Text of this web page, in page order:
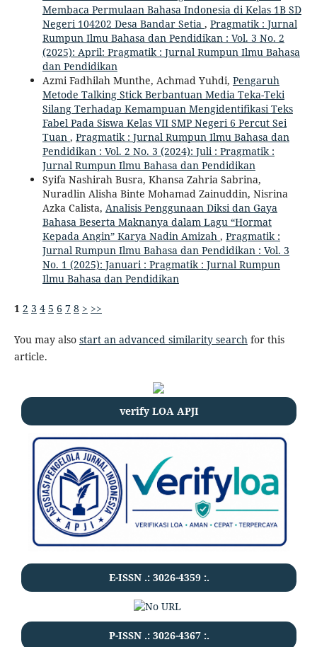
Membaca Permulaan Bahasa Indonesia di Kelas 1B SD
Negeri 104202 Desa Bandar Setia , Pragmatik : Jurnal
Rumpun Ilmu Bahasa dan Pendidikan : Vol. 3 No. 2
(2025): April: Pragmatik : Jurnal Rumpun Ilmu Bahasa
dan Pendidikan
Azmi Fadhilah Munthe, Achmad Yuhdi, Pengaruh
Metode Talking Stick Berbantuan Media Teka-Teki
Silang Terhadap Kemampuan Mengidentifikasi Teks
Fabel Pada Siswa Kelas VII SMP Negeri 6 Percut Sei
Tuan , Pragmatik : Jurnal Rumpun Ilmu Bahasa dan
Pendidikan : Vol. 2 No. 3 (2024): Juli : Pragmatik :
Jurnal Rumpun Ilmu Bahasa dan Pendidikan
Syifa Nashirah Busra, Khansa Zahria Sabrina,
Nuradlin Alisha Binte Mohamad Zainuddin, Nisrina
Azka Calista, Analisis Penggunaan Diksi dan Gaya
Bahasa Beserta Maknanya dalam Lagu “Hormat
Kepada Angin” Karya Nadin Amizah , Pragmatik :
Jurnal Rumpun Ilmu Bahasa dan Pendidikan : Vol. 3
No. 1 (2025): Januari : Pragmatik : Jurnal Rumpun
Ilmu Bahasa dan Pendidikan
1 2 3 4 5 6 7 8 > >>
You may also start an advanced similarity search for this
article.
verify LOA APJI
E-ISSN .: 3026-4359:.
P-ISSN .: 3026-4367:.